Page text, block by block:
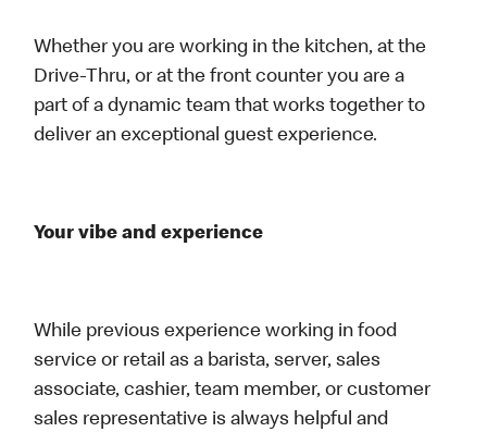
Whether you are working in the kitchen, at the
Drive-Thru, or at the front counter you are a
part of a dynamic team that works together to
deliver an exceptional guest experience.
Your vibe and experience
While previous experience working in food
service or retail as a barista, server, sales
associate, cashier, team member, or customer
sales representative is always helpful and